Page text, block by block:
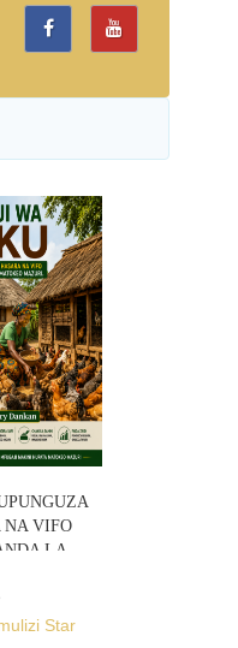
NA VIFO
LA
Star